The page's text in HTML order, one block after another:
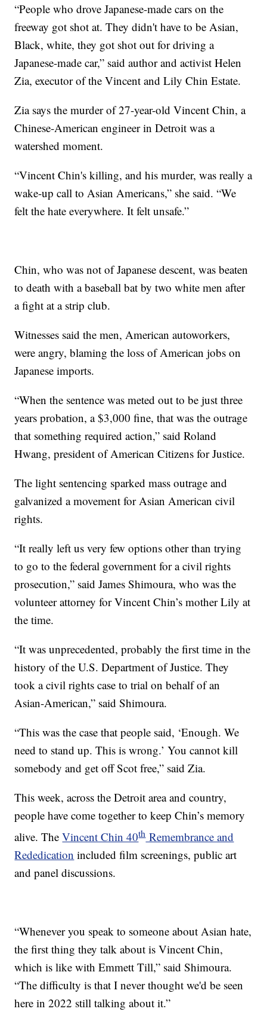
“People who drove Japanese-made cars on the
freeway got shot at. They didn't have to be Asian,
Black, white, they got shot out for driving a
Japanese-made car,” said author and activist Helen
Zia, executor of the Vincent and Lily Chin Estate.
Zia says the murder of 27-year-old Vincent Chin, a
Chinese-American engineer in Detroit was a
watershed moment.
“Vincent Chin's killing, and his murder, was really a
wake-up call to Asian Americans,” she said. “We
felt the hate everywhere. It felt unsafe.”
Chin, who was not of Japanese descent, was beaten
to death with a baseball bat by two white men after
a fight at a strip club.
Witnesses said the men, American autoworkers,
were angry, blaming the loss of American jobs on
Japanese imports.
“When the sentence was meted out to be just three
years probation, a $3,000 fine, that was the outrage
that something required action,” said Roland
Hwang, president of American Citizens for Justice.
The light sentencing sparked mass outrage and
galvanized a movement for Asian American civil
rights.
“It really left us very few options other than trying
to go to the federal government for a civil rights
prosecution,” said James Shimoura, who was the
volunteer attorney for Vincent Chin’s mother Lily at
the time.
“It was unprecedented, probably the first time in the
history of the U.S. Department of Justice. They
took a civil rights case to trial on behalf of an
Asian-American,” said Shimoura.
“This was the case that people said, ‘Enough. We
need to stand up. This is wrong.’ You cannot kill
somebody and get off Scot free,” said Zia.
This week, across the Detroit area and country,
people have come together to keep Chin’s memory
alive. TheVincent Chin 40thRemembrance and
Rededication included film screenings, public art
and panel discussions.
“Whenever you speak to someone about Asian hate,
the first thing they talk about is Vincent Chin,
which is like with Emmett Till,” said Shimoura.
“The difficulty is that I never thought we'd be seen
here in 2022 still talking about it.”